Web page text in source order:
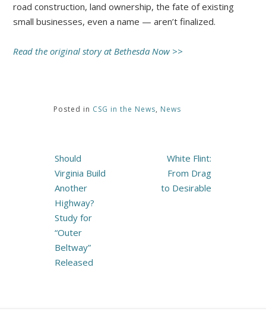
road construction, land ownership, the fate of existing
small businesses, even a name — aren’t finalized.
Read the original story at Bethesda Now >>
Posted in CSG in the News, News
Post
navigation
Should
Virginia Build
Another
Highway?
Study for
“Outer
Beltway”
Released
White Flint:
From Drag
to Desirable